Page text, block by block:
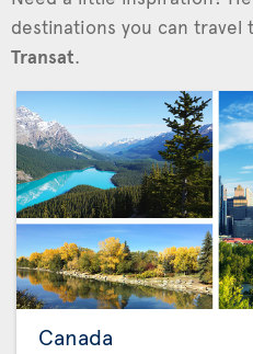
destinations you can travel
Transat.
Canada